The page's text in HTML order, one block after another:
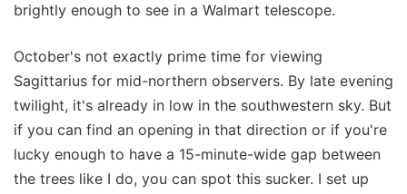
brightly enough to see in a Walmart telescope.
October's not exactly prime time for viewing
Sagittarius for mid-northern observers. By late evening
twilight, it's already in low in the southwestern sky. But
if you can find an opening in that direction or if you're
lucky enough to have a 15-minute-wide gap between
the trees like I do, you can spot this sucker. I set up